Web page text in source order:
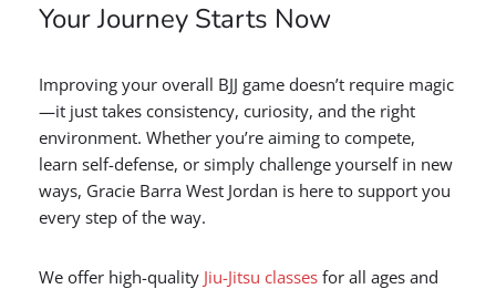
Your Journey Starts Now
Improving your overall BJJ game doesn’t require magic
—it just takes consistency, curiosity, and the right
environment. Whether you’re aiming to compete,
learn self-defense, or simply challenge yourself in new
ways, Gracie Barra West Jordan is here to support you
every step of the way.
We offer high-quality Jiu-Jitsu classes for all ages and